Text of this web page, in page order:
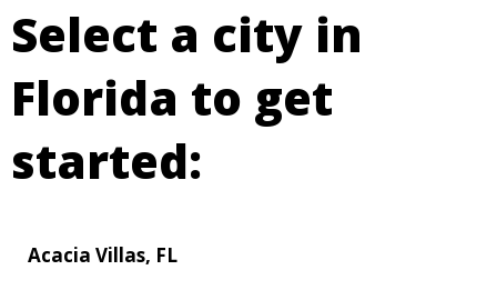
Select a city in
Florida to get
started:
Acacia Villas, FL